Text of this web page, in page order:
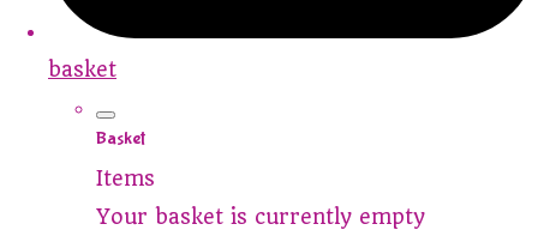
basket
Basket
Items
Your basket is currently empty